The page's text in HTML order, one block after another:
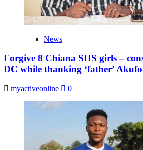
News
Forgive 8 Chiana SHS girls –
DC while thanking ‘father’
myactiveonline 0